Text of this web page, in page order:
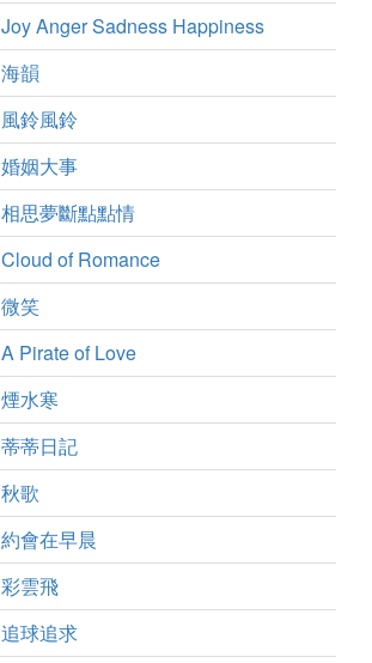
Joy Anger Sadness Happiness
海韻
風鈴風鈴
婚姻大事
相思夢斷點點情
Cloud of Romance
微笑
A Pirate of Love
煙水寒
蒂蒂日記
秋歌
約會在早晨
彩雲飛
追球追求